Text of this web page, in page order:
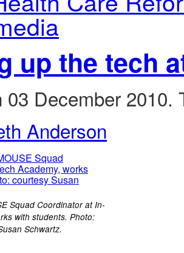
up the tech
03 December 2010.
Anderson
Squad Coordinator at In-
with students. Photo:
Schwartz.